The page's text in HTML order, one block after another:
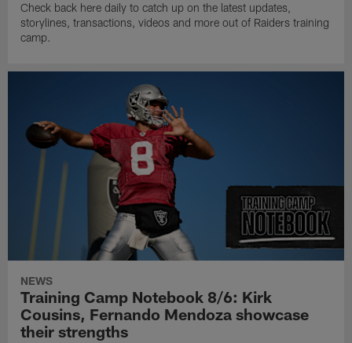
Check back here daily to catch up on the latest updates,
storylines, transactions, videos and more out of Raiders training
camp.
NEWS
Training Camp Notebook 8/6: Kirk
Cousins, Fernando Mendoza showcase
their strengths